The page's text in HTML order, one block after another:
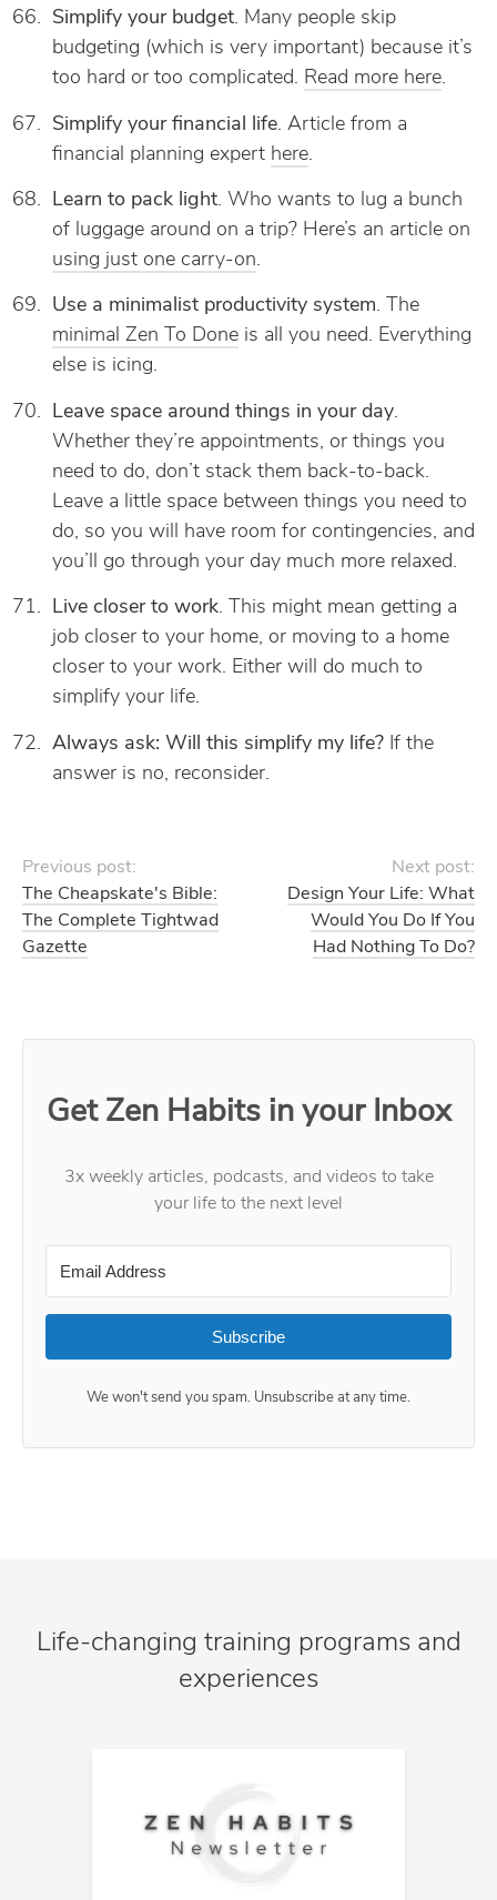
Simplify your budget. Many people skip
budgeting (which is very important) because it’s
too hard or too complicated. Read more here.
Simplify your financial life. Article from a
financial planning expert here.
Learn to pack light. Who wants to lug a bunch
of luggage around on a trip? Here’s an article on
using just one carry-on.
Use a minimalist productivity system. The
minimal Zen To Doneis all you need. Everything
else is icing.
Leave space around things in your day.
Whether they’re appointments, or things you
need to do, don’t stack them back-to-back.
Leave a little space between things you need to
do, so you will have room for contingencies, and
you’ll go through your day much more relaxed.
Live closer to work. This might mean getting a
job closer to your home, or moving to a home
closer to your work. Either will do much to
simplify your life.
Always ask: Will this simplify my life?If the
answer is no, reconsider.
Previous post:
The Cheapskate's Bible:
The Complete Tightwad
Gazette
Next post:
Design Your Life: What
Would You Do If You
Had Nothing To Do?
Get Zen Habits in your Inbox
3x weekly articles, podcasts, and videos to take
your life to the next level
Subscribe
We won't send you spam. Unsubscribe at any time.
Life-changing training programs and
experiences